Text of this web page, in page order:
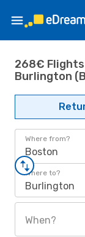
268€
Burlington
Where from?
Boston
Where to?
Burlington
When?